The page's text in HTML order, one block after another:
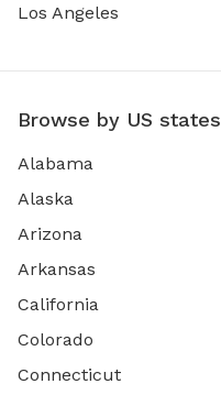
Los Angeles
Browse by US states
Alabama
Alaska
Arizona
Arkansas
California
Colorado
Connecticut